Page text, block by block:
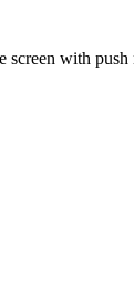
screen with